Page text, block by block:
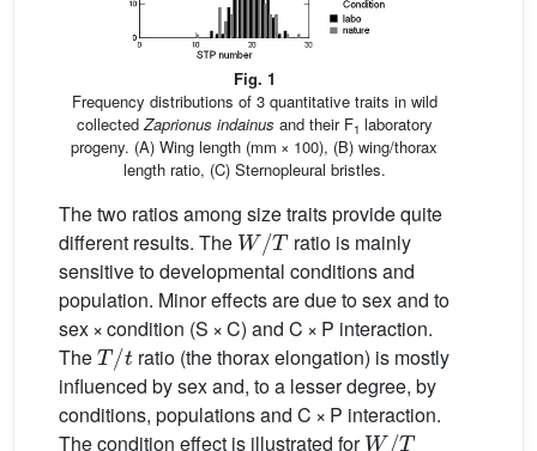
Fig. 1
Frequency distributions of 3 quantitative traits in wild
collectedZaprionus indainus and their F1 laboratory
progeny. (A) Wing length (mm × 100), (B) wing/thorax
length ratio, (C) Sternopleural bristles.
The two ratios among size traits provide quite
different results. The
W/T
ratio is mainly
sensitive to developmental conditions and
population. Minor effects are due to sex and to
sex × condition (S × C) and C × P interaction.
The
T/t
ratio (the thorax elongation) is mostly
influenced by sex and, to a lesser degree, by
conditions, populations and C × P interaction.
The condition effect is illustrated for
W/T